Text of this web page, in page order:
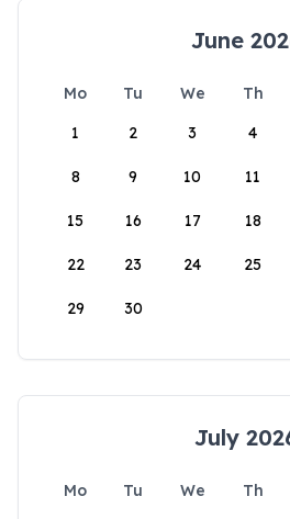
June
Mo Tu We Th
1
2 3 4
8 9 10 11
15 16 17 18
22 23 24 25
29 30
July
Mo Tu We Th